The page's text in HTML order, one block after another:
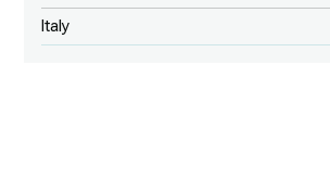
Italy